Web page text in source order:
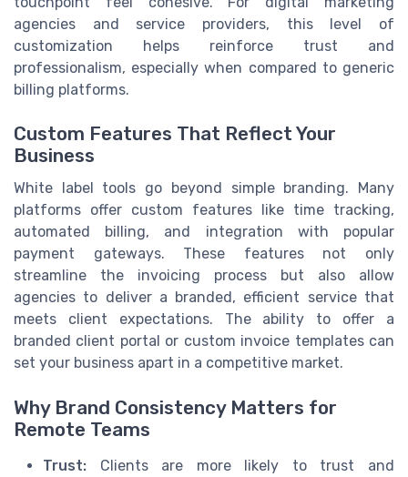
agencies and service providers, this level of
customization helps reinforce trust and
professionalism, especially when compared to generic
billing platforms.
Custom Features That Reflect Your
Business
White label tools go beyond simple branding. Many
platforms offer custom features like time tracking,
automated billing, and integration with popular
payment gateways. These features not only
streamline the invoicing process but also allow
agencies to deliver a branded, efficient service that
meets client expectations. The ability to offer a
branded client portal or custom invoice templates can
set your business apart in a competitive market.
Why Brand Consistency Matters for
Remote Teams
Trust: Clients are more likely to trust and